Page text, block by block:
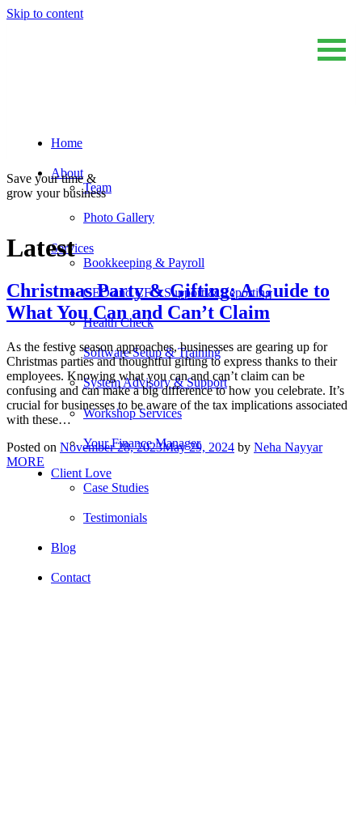
Skip to content
Sum And Substance
Bookkeeping, Training and Virtual CFO Services
Home
About
Team
Photo Gallery
Services
Bookkeeping & Payroll
CEO and CFO Support & Reporting
Health Check
Software Setup & Training
System Advisory & Support
Workshop Services
Your Finance Manager
Client Love
Case Studies
Testimonials
Blog
Contact
Save your time &
grow your business
Latest
Christmas Party & Gifting: A Guide to
What You Can and Can’t Claim
As the festive season approaches, businesses are gearing up for
Christmas parties and thoughtful gifting to express thanks to their
employees. Knowing what you can and can’t claim can be
confusing and can make a big difference to how you celebrate. It’s
crucial for businesses to be aware of the tax implications associated
with these…
Posted on November 28, 2023May 29, 2024 by Neha Nayyar
MORE